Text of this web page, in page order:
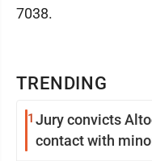
TRENDING
1 Jury convicts
contact with
7038.